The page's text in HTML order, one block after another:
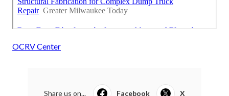
OCRV Center
Share us on... Facebook X